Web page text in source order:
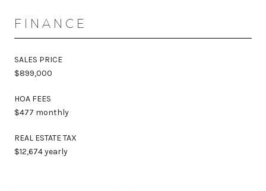
FINANCE
SALES PRICE
$899,000
HOA FEES
$477 monthly
REAL ESTATE TAX
$12,674 yearly